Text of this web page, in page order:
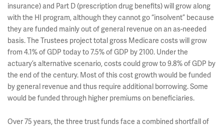
insurance) and Part D (prescription drug benefits) will grow along
with the HI program, although they cannot go “insolvent” because
they are funded mainly out of general revenue on an as-needed
basis. The Trustees project total gross Medicare costs will grow
from 4.1% of GDP today to 7.5% of GDP by 2100. Under the
actuary’s alternative scenario, costs could grow to 9.8% of GDP by
the end of the century. Most of this cost growth would be funded
by general revenue and thus require additional borrowing. Some
would be funded through higher premiums on beneficiaries.
Over 75 years, the three trust funds face a combined shortfall of